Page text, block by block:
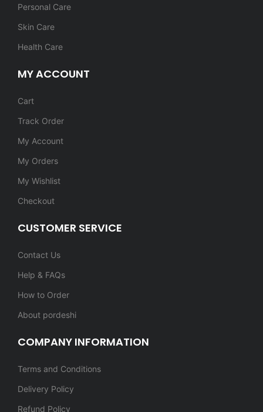
Personal Care
Skin Care
Health Care
MY ACCOUNT
Cart
Track Order
My Account
My Orders
My Wishlist
Checkout
CUSTOMER SERVICE
Contact Us
Help & FAQs
How to Order
About pordeshi
COMPANY INFORMATION
Terms and Conditions
Delivery Policy
Refund Policy